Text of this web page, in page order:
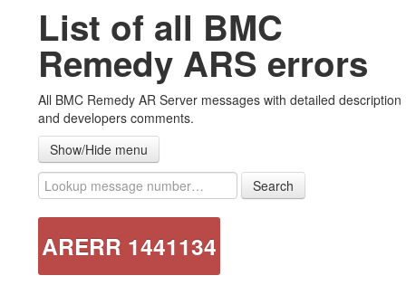
#ARERR Wiki
Error messages
Warning messages
Note messages
List all messages
Advanced ZipAttachments plug-in
Contact US
List of all BMC
Remedy ARS errors
All BMC Remedy AR Server messages with detailed description
and developers comments.
Show/Hide menu
Search
ARERR 1441134